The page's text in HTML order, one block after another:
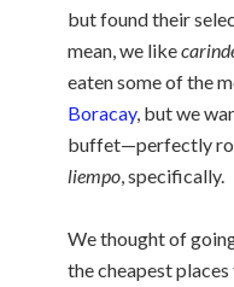
but found their
mean, we like
eaten some of the
Boracay, but we
buffet—perfectly
liempo, specifically.
We thought of
the cheapest